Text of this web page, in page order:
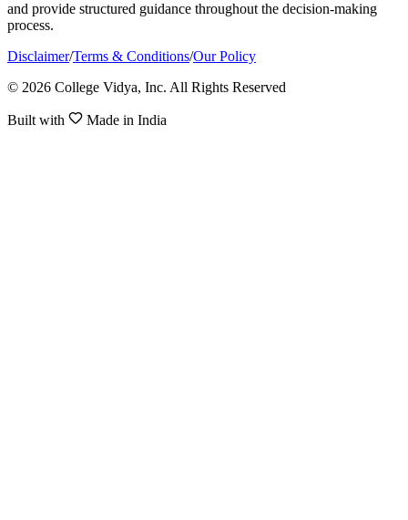
and provide structured guidance throughout the decision-making
process.
Disclaimer/Terms & Conditions/Our Policy
© 2026 College Vidya, Inc. All Rights Reserved
Built with Made in India